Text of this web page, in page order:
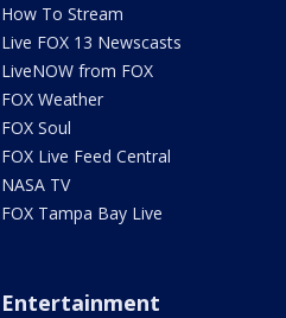
How To Stream
Live FOX 13 Newscasts
LiveNOW from FOX
FOX Weather
FOX Soul
FOX Live Feed Central
NASA TV
FOX Tampa Bay Live
Entertainment